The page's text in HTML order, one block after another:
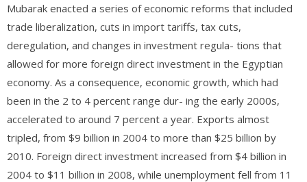
Mubarak enacted a series of economic reforms that included
trade liberalization, cuts in import tariffs, tax cuts,
deregulation, and changes in investment regula- tions that
allowed for more foreign direct investment in the Egyptian
economy. As a consequence, economic growth, which had
been in the 2 to 4 percent range dur- ing the early 2000s,
accelerated to around 7 percent a year. Exports almost
tripled, from $9 billion in 2004 to more than $25 billion by
2010. Foreign direct investment increased from $4 billion in
2004 to $11 billion in 2008, while unemployment fell from 11